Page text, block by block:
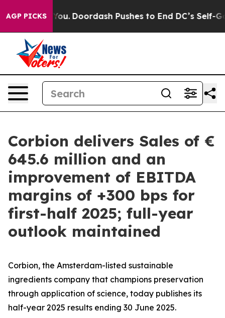
AGP PICKS
Cost You. Doordash Pushes to End DC’s Self-
Corbion delivers Sales of €
645.6 million and an
improvement of EBITDA
margins of +300 bps for
first-half 2025; full-year
outlook maintained
Corbion, the Amsterdam-listed sustainable
ingredients company that champions preservation
through application of science, today publishes its
half-year 2025 results ending 30 June 2025.